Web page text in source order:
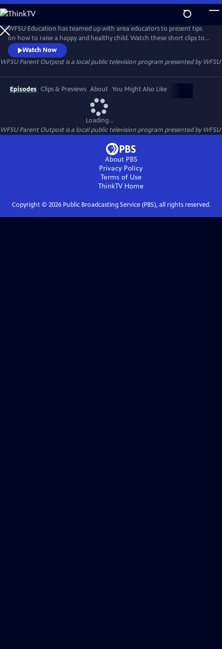
Skip
to
Main
Content
WFSU Education has teamed up with area educators to present tips
on how to raise a happy and healthy child. Watch these short clips to
get ideas on how to tackle every day child-rearing challenges.
Watch Now
WFSU Parent Outpostis a local public television program presented byWFSU
Episodes Clips & Previews About You Might Also Like
Loading...
WFSU Parent Outpostis a local public television program presented byWFSU
About PBS
Privacy Policy
Terms of Use
ThinkTVHome
Copyright © 2026Public Broadcasting Service (PBS), all rights reserved.